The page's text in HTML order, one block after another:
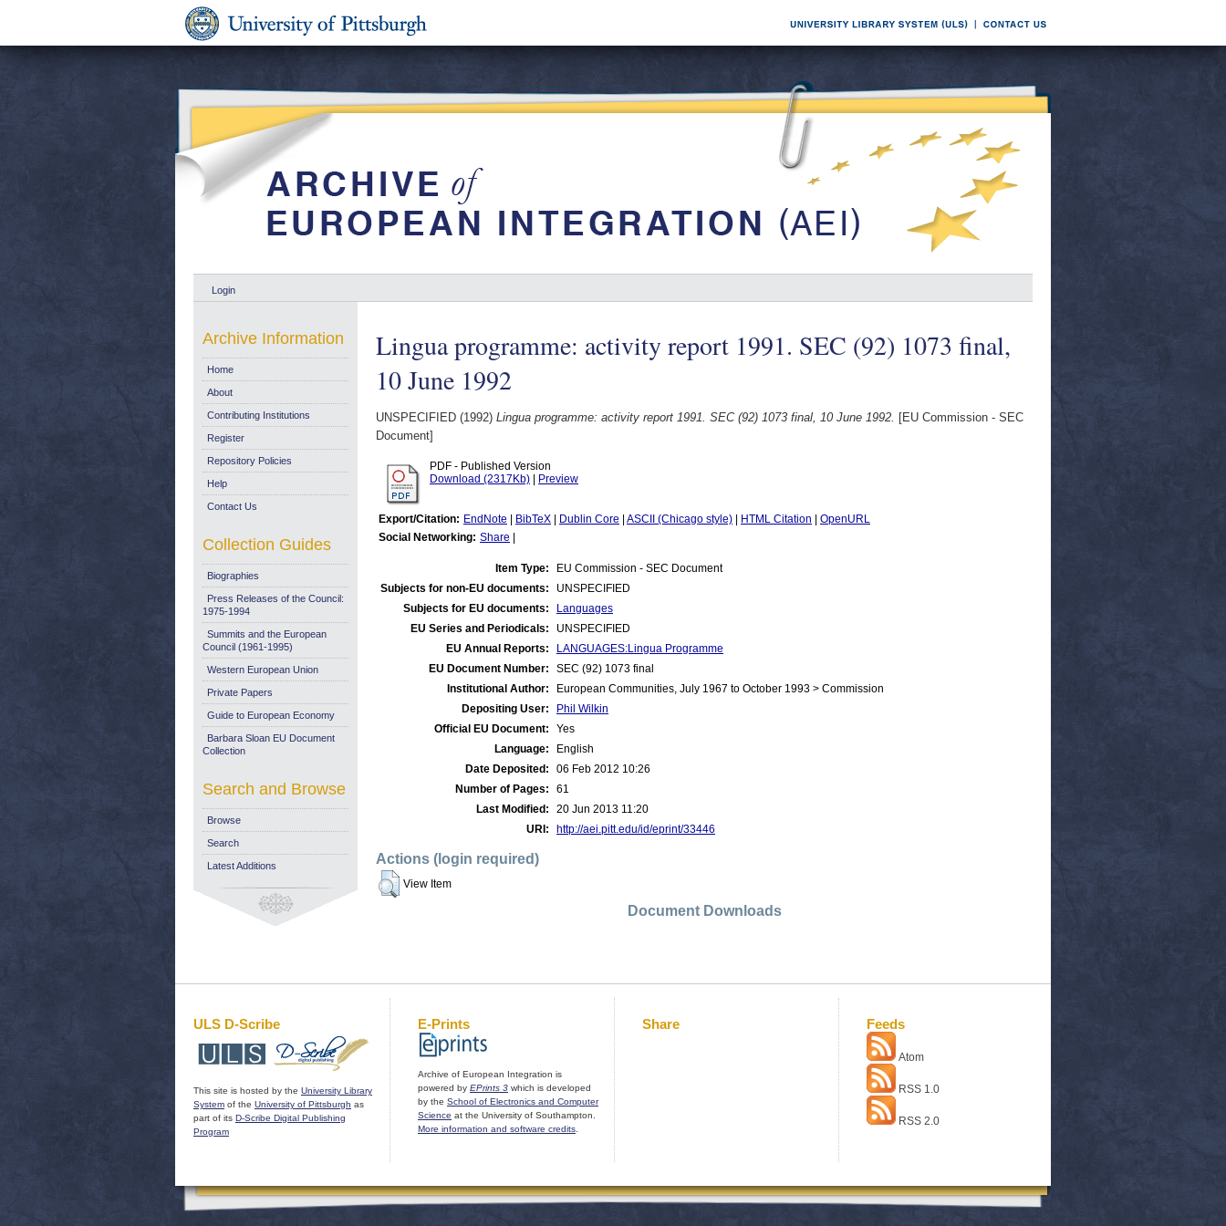
Login
Lingua programme: activity report 1991. SEC (92) 1073 final,
10 June 1992
UNSPECIFIED (1992) Lingua programme: activity report 1991. SEC (92) 1073 final, 10 June 1992. [EU Commission - SEC
Document]
PDF - Published Version
Download (2317Kb)
Preview
Export/Citation: EndNote BibTeX Dublin Core ASCII (Chicago style) HTML Citation
OpenURL
Social Networking: Share
Item Type:
EU Commission - SEC Document
Subjects for non-EU documents:
UNSPECIFIED
Subjects for EU documents:
Languages
EU Series and Periodicals:
UNSPECIFIED
EU Annual Reports:
LANGUAGES:Lingua Programme
EU Document Number:
SEC (92) 1073 final
Institutional Author:
European Communities, July 1967 to October 1993 > Commission
Depositing User:
Phil Wilkin
Official EU Document:
Yes
Language:
English
Date Deposited:
06 Feb 2012 10:26
Number of Pages:
61
Last Modified:
20 Jun 2013 11:20
URI:
http://aei.pitt.edu/id/eprint/33446
Actions (login required)
View Item
Document Downloads
Archive Information
Home
About
Contributing Institutions
Register
Repository Policies
Help
Contact Us
Collection Guides
Biographies
Press Releases of the Council:
1975-1994
Summits and the European
Council (1961-1995)
Western European Union
Private Papers
Guide to European Economy
Barbara Sloan EU Document
Collection
Search and Browse
Browse
Search
Latest Additions
ULS D-Scribe
This site is hosted by the University Library
System of the University of Pittsburgh as
part of its D-Scribe Digital Publishing
Program
E-Prints
Archive of European Integration is
powered by EPrints 3 which is developed
by the School of Electronics and Computer
Science at the University of Southampton.
More information and software credits
Share Feeds
Atom
RSS 1.0
RSS 2.0